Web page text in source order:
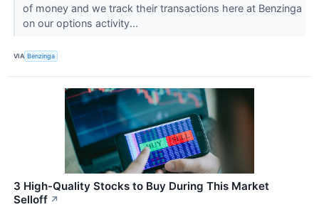
of money and we track their transactions here at Benzinga
on our options activity...
VIA Benzinga
3 High-Quality Stocks to Buy During This Market
Selloff ↗